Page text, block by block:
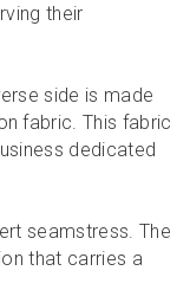
their
side is made
fabric. This fabric
dedicated
seamstress. The
that carries a